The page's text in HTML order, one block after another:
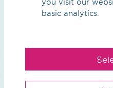
Office for Mining, Energy,
Hanover to begin
January 2025, the
issued, marking the start
you visit our
basic analytics.